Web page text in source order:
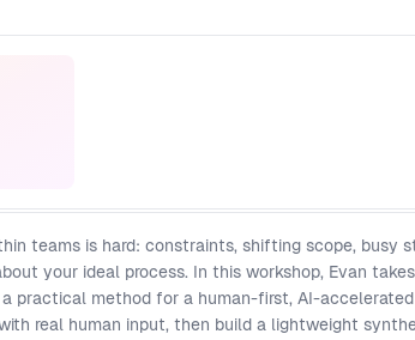
teams is hard: constraints, shifting scope, busy
your ideal process. In this workshop, Evan
practical method for a human-first, AI-
real human input, then build a lightweight